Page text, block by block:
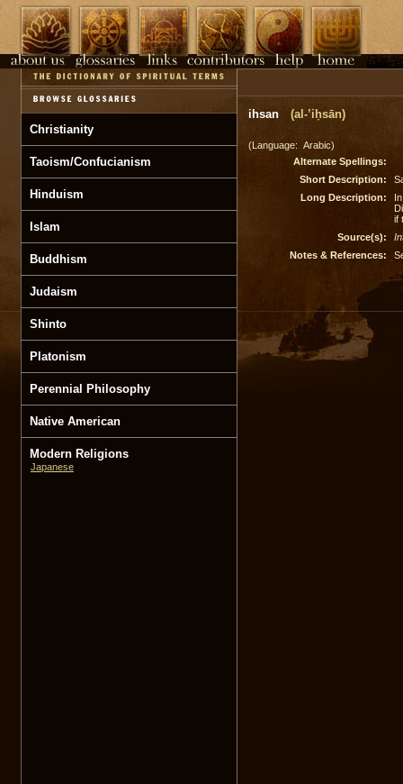
Christianity
Taoism/Confucianism
Hinduism
Islam
Buddhism
Judaism
Shinto
Platonism
Perennial Philosophy
Native American
Modern Religions
Japanese
ihsan (al-’iḥsān)
(Language: Arabic)
Alternate Spellings:
Short Description:
Long Description:
if
Source(s):
Notes & References: